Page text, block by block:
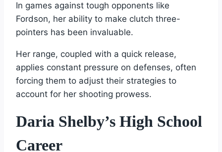
In games against tough opponents like
Fordson, her ability to make clutch three-
pointers has been invaluable.
Her range, coupled with a quick release,
applies constant pressure on defenses, often
forcing them to adjust their strategies to
account for her shooting prowess.
Daria Shelby’s High School
Career